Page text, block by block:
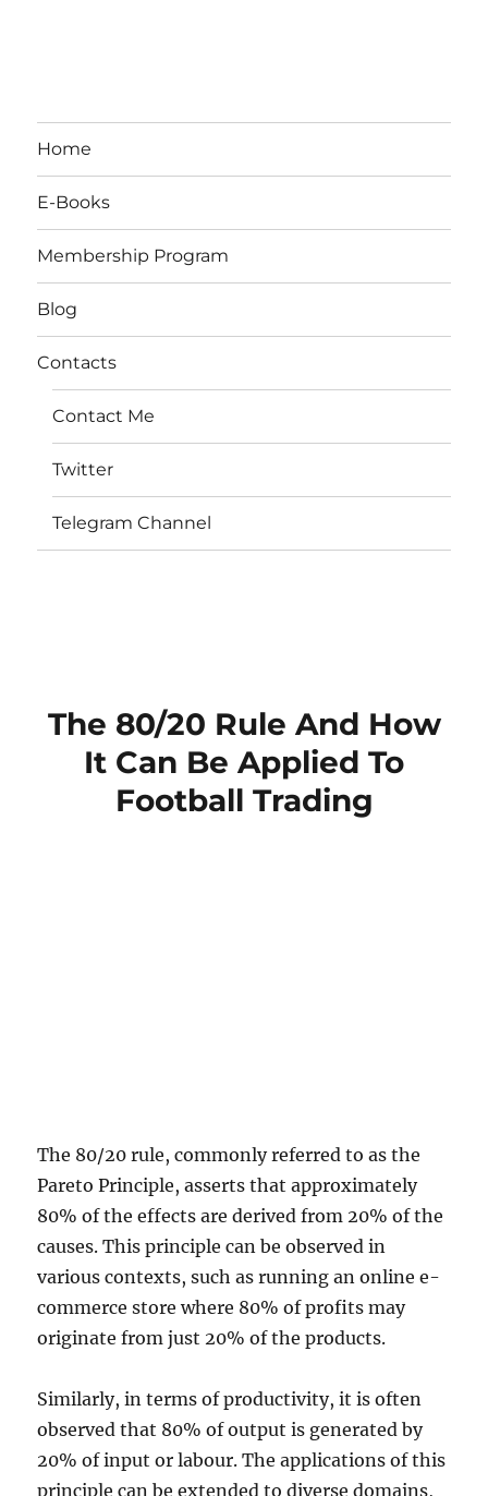
Home
E-Books
Membership Program
Blog
Contacts
Contact Me
Twitter
Telegram Channel
The 80/20 Rule And How
It Can Be Applied To
Football Trading
The 80/20 rule, commonly referred to as the
Pareto Principle, asserts that approximately
80% of the effects are derived from 20% of the
causes. This principle can be observed in
various contexts, such as running an online e-
commerce store where 80% of profits may
originate from just 20% of the products.
Similarly, in terms of productivity, it is often
observed that 80% of output is generated by
20% of input or labour. The applications of this
principle can be extended to diverse domains,